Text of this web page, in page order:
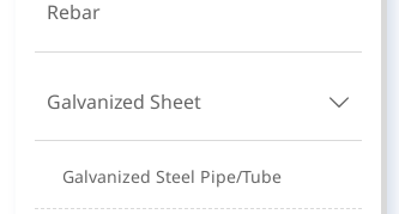
Rebar
Galvanized Sheet 
Galvanized Steel Pipe/Tube